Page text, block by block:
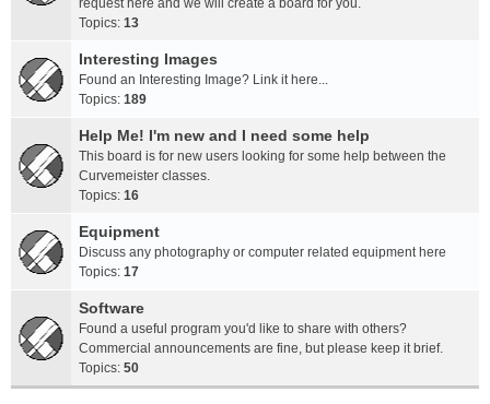
request here and we will create a board for you.
Topics: 13
Interesting Images
Found an Interesting Image? Link it here...
Topics: 189
Help Me! I'm new and I need some help
This board is for new users looking for some help between the
Curvemeister classes.
Topics: 16
Equipment
Discuss any photography or computer related equipment here
Topics: 17
Software
Found a useful program you'd like to share with others?
Commercial announcements are fine, but please keep it brief.
Topics: 50